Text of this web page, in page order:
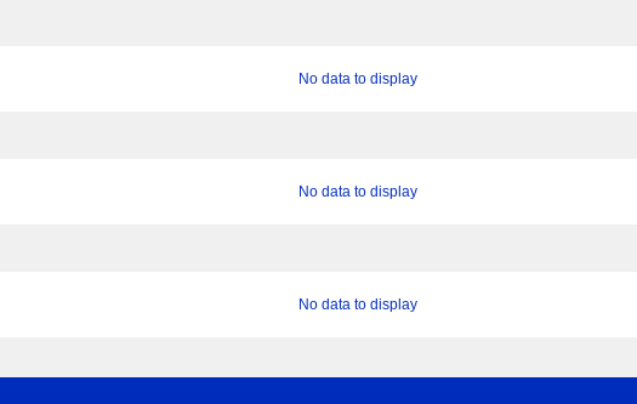
No data to display
No data to display
No data to display